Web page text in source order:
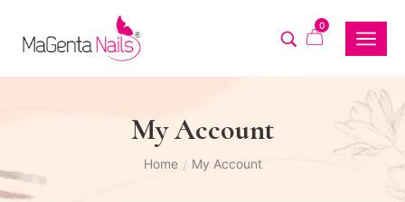
0
My Account
Home / My Account